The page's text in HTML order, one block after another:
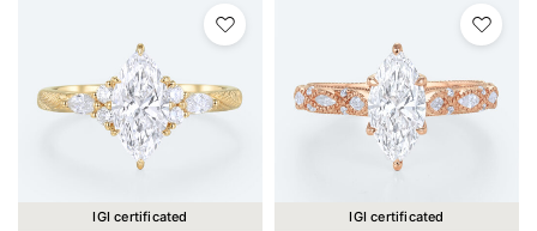
IGI certificated IGI certificated